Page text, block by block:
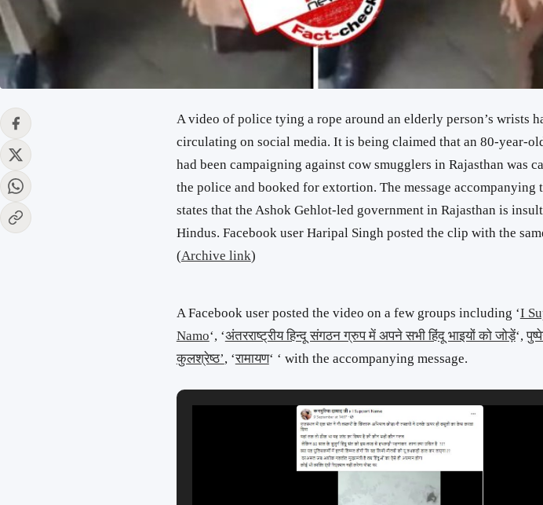
A video of police tying a rope around an elderly person’s wrists
circulating on social media. It is being claimed that an 80-year-
had been campaigning against cow smugglers in Rajasthan was
the police and booked for extortion. The message accompanying
states that the Ashok Gehlot-led government in Rajasthan is
Hindus. Facebook user Haripal Singh posted the clip with the
(Archive link)
A Facebook user posted the video on a few groups including ‘I
Namo‘, ‘अंतरराष्ट्रीय हिन्दू संगठन ग्रुप में अपने सभी हिंदू भाइयों को जोड़ें‘,
कुलश्रेष्ठ’, ‘रामायण‘ ‘ with the accompanying message.